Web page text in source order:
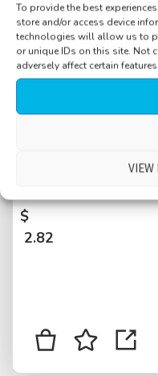
To provide the best
store and/or access device
technologies will allow us to
or unique IDs on this site. Not
adversely affect certain
VIEW
River Rhine,
leash walking by,
$
2.82